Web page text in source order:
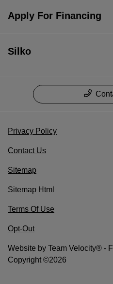
Apply For Financing
Silko
Privacy Policy
Contact Us
Sitemap
Sitemap Html
Terms Of Use
Opt-Out
Website by Team Velocity® -
Copyright ©2026